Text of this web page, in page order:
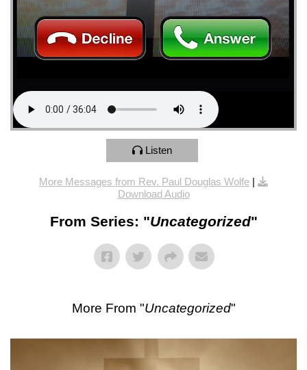
Listen
More Messages from Rev. Paul Douglas Wolfe |
Download Audio
From Series: "Uncategorized"
More From "Uncategorized"